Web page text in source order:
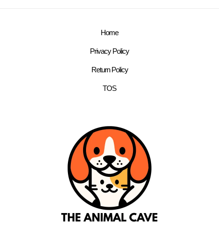
Home
Privacy Policy
Return Policy
TOS